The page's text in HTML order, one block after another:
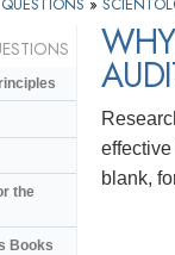
blank,
the
Books